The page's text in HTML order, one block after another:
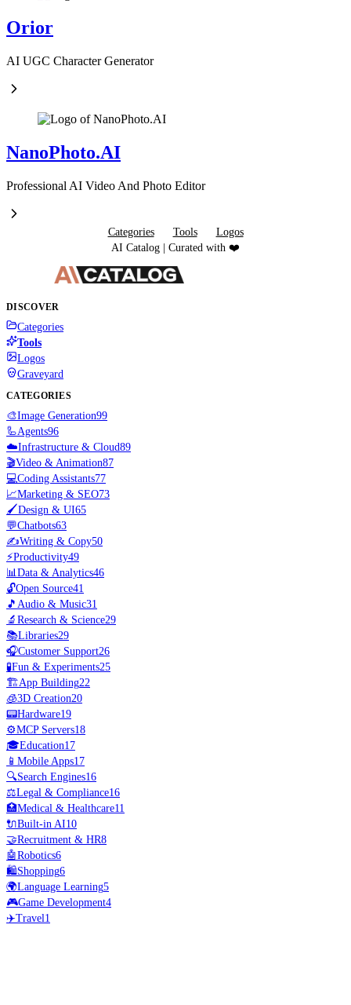
Orior
AI UGC Character Generator
NanoPhoto.AI
Professional AI Video And Photo Editor
Categories Tools
Logos
AI Catalog | Curated with ❤️
DISCOVER
Categories
Tools
Logos
Graveyard
CATEGORIES
🎨Image Generation99
🦾Agents96
☁️Infrastructure & Cloud89
🎬Video & Animation87
💻Coding Assistants77
📈Marketing & SEO73
🖌️Design & UI65
💬Chatbots63
✍️Writing & Copy50
⚡Productivity49
📊 Data & Analytics46
🔓Open Source41
🎵 Audio & Music31
🔬 Research & Science29
📚Libraries29
🎧Customer Support26
🧪Fun & Experiments25
🏗️App Building22
🧊3D Creation20
📟Hardware19
⚙️MCP Servers18
🎓Education17
📱 Mobile Apps17
🔍Search Engines16
⚖️Legal & Compliance16
🏥Medical & Healthcare11
🔌Built-in AI10
🤝Recruitment & HR8
🤖Robotics6
🛍️Shopping6
🌍Language Learning5
🎮Game Development4
✈️Travel1